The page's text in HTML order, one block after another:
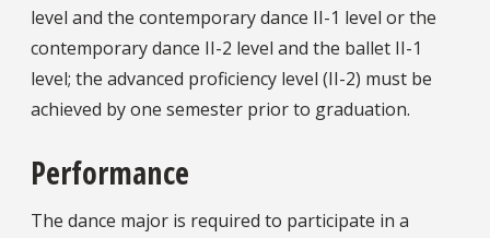
level and the contemporary dance II-1 level or the
contemporary dance II-2 level and the ballet II-1
level; the advanced proficiency level (II-2) must be
achieved by one semester prior to graduation.
Performance
The dance major is required to participate in a